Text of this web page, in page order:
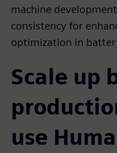
machine
consistency for
optimization in
Scale up
use